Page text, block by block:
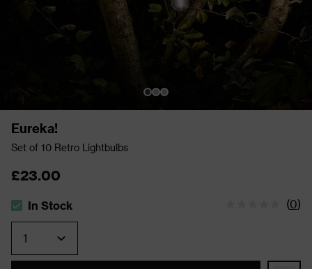
Eureka!
Set of 10 Retro Lightbulbs
£23.00
The stock status is In Stock
In Stock (0)